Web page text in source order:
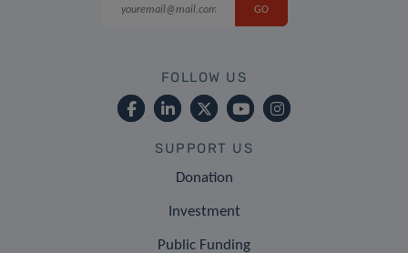
FOLLOW US
SUPPORT US
Donation
Investment
Public Funding